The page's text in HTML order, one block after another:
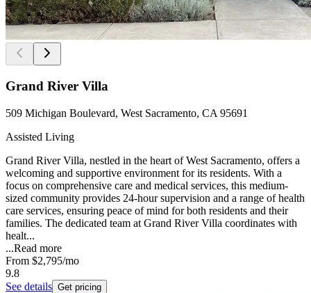
Grand River Villa
509 Michigan Boulevard, West Sacramento, CA 95691
Assisted Living
Grand River Villa, nestled in the heart of West Sacramento, offers a
welcoming and supportive environment for its residents. With a
focus on comprehensive care and medical services, this medium-
sized community provides 24-hour supervision and a range of health
care services, ensuring peace of mind for both residents and their
families. The dedicated team at Grand River Villa coordinates with
healt...
...Read more
From $2,795/mo
9.8
See details Get pricing